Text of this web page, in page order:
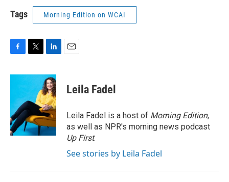
Tags Morning Edition on WCAI
c
o
o
k
i
t
e
r
n
k
e
d
I
n
Leila Fadel
Leila Fadel is a host of Morning Edition,
as well as NPR's morning news podcast
Up First.
See stories by Leila Fadel